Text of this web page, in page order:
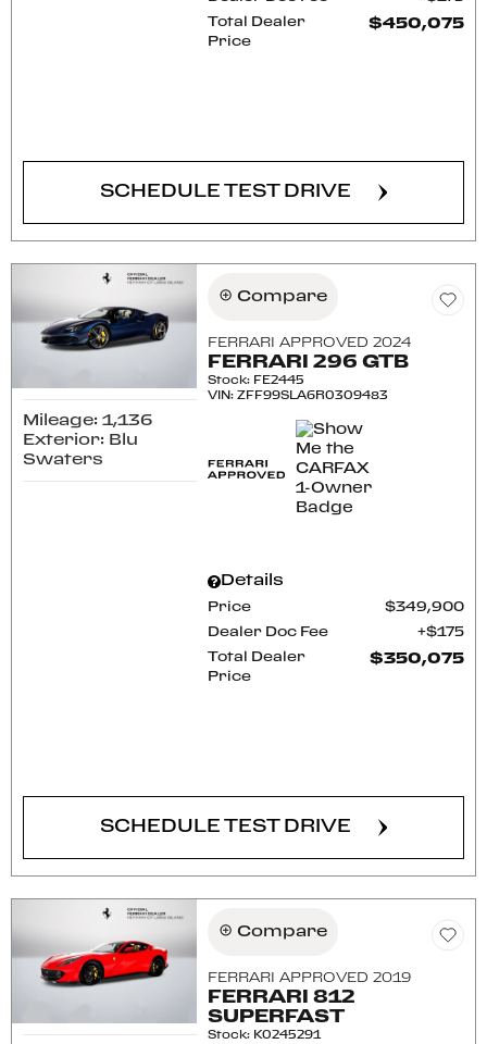
Total Dealer
Price
$450,075
SCHEDULE TEST DRIVE
Mileage: 1,136
Exterior: Blu
Swaters
Compare
FERRARI APPROVED 2024
FERRARI 296 GTB
Stock: FE2445
VIN:ZFF99SLA6R0309483
Details
Price $349,900
Dealer Doc Fee $175
Total Dealer
Price
$350,075
SCHEDULE TEST DRIVE
Compare
FERRARI APPROVED 2019
FERRARI 812
SUPERFAST
Stock: K0245291